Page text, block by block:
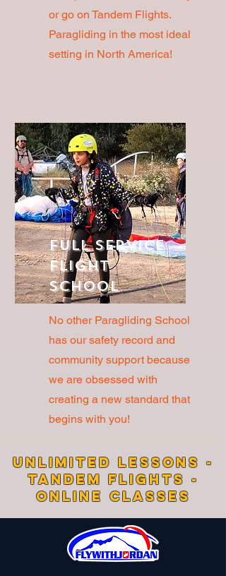
or go on Tandem Flights.
Paragliding in the most ideal
setting in North America!
Full Service
Flight
School
No other Paragliding School
has our safety record and
community support because
we are obsessed with
creating a new standard that
begins with you!
UNLIMITED LESSONS -
TANDEM FLIGHTS -
ONLINE CLASSES